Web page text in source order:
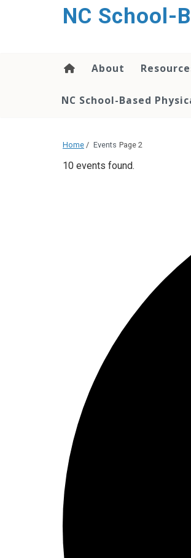
NC School-
About
NC School-Based
Home / Events Page 2
10 events found.